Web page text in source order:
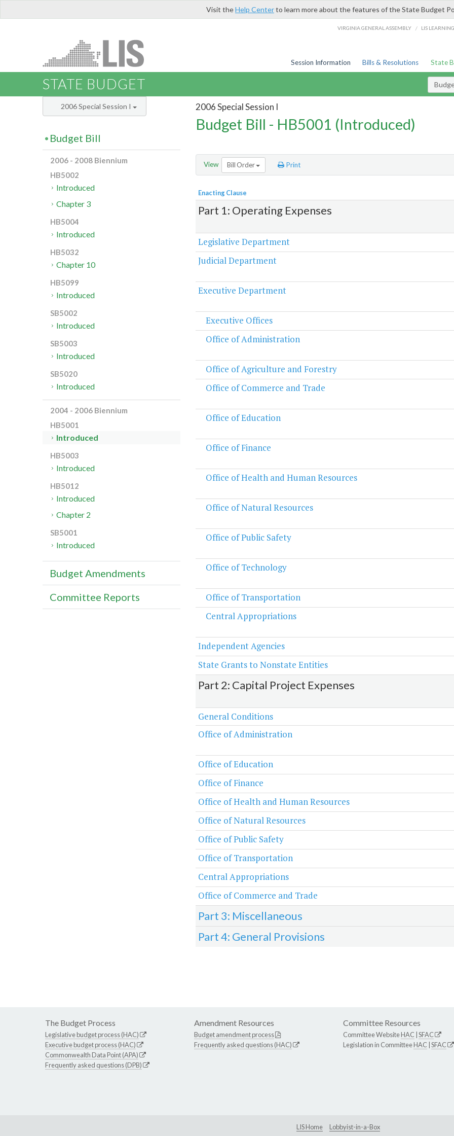
Visit theHelp Centerto learn more about the features of the State Budget
VIRGINIA GENERAL ASSEMBLY / LIS
Session Information Bills & Resolutions State
STATE BUDGET
2006 Special Session I
Budget Bill - HB5001 (Introduced)
View Bill Order Print
Enacting Clause
Part 1: Operating Expenses
Legislative Department
Judicial Department
Executive Department
Executive Offices
Office of Administration
Office of Agriculture and Forestry
Office of Commerce and Trade
Office of Education
Office of Finance
Office of Health and Human Resources
Office of Natural Resources
Office of Public Safety
Office of Technology
Office of Transportation
Central Appropriations
Independent Agencies
State Grants to Nonstate Entities
Part 2: Capital Project Expenses
General Conditions
Office of Administration
Office of Education
Office of Finance
Office of Health and Human Resources
Office of Natural Resources
Office of Public Safety
Office of Transportation
Central Appropriations
Office of Commerce and Trade
Part 3: Miscellaneous
Part 4: General Provisions
2006 Special Session I
Budget Bill
2006 - 2008 Biennium
HB5002
Introduced
Chapter 3
HB5004
Introduced
HB5032
Chapter 10
HB5099
Introduced
SB5002
Introduced
SB5003
Introduced
SB5020
Introduced
2004 - 2006 Biennium
HB5001
Introduced
HB5003
Introduced
HB5012
Introduced
Chapter 2
SB5001
Introduced
Budget Amendments
Committee Reports
The Budget Process
Legislative budget process (HAC)
Executive budget process (HAC)
Commonwealth Data Point (APA)
Frequently asked questions (DPB)
Amendment Resources
Budget amendment process
Frequently asked questions (HAC)
Committee Resources
Committee WebsiteHAC SFAC
Legislation in CommitteeHAC SFAC
LIS Home
Lobbyist-in-a-Box